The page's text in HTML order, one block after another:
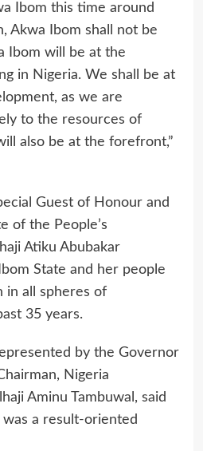
Ibom this time around
Akwa Ibom shall not be
Ibom will be at the
in Nigeria. We shall be at
as we are
to the resources of
also be at the forefront,”
Guest of Honour and
of the People’s
Atiku Abubakar
State and her people
in all spheres of
35 years.
by the Governor
Nigeria
Aminu Tambuwal, said
a result-oriented